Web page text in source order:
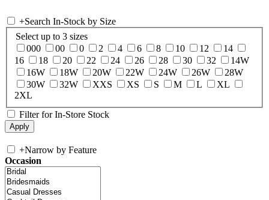
+Search In-Stock by Size
Select up to 3 sizes
000
00 0 2 4 6 8 10 12
14
16
18 20 22 24 26 28 30 32
14W
16W
18W 20W 22W 24W 26W
28W
30W
32W XXS XS S M L
XL
2XL
Filter for In-Store Stock
+Narrow by Feature
Occasion